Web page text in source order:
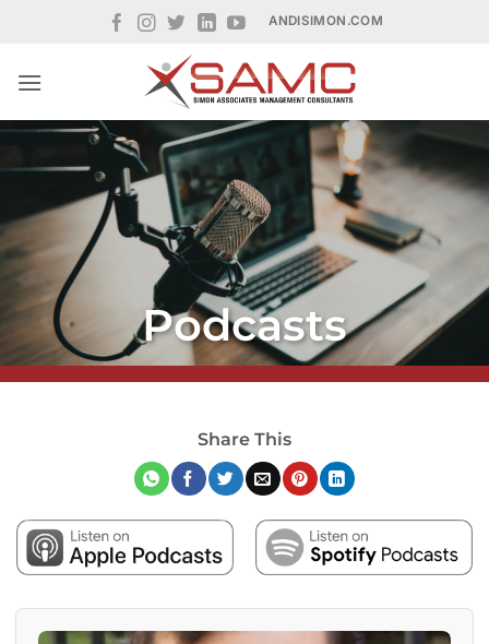
ANDISIMON.COM
Podcasts
Share This